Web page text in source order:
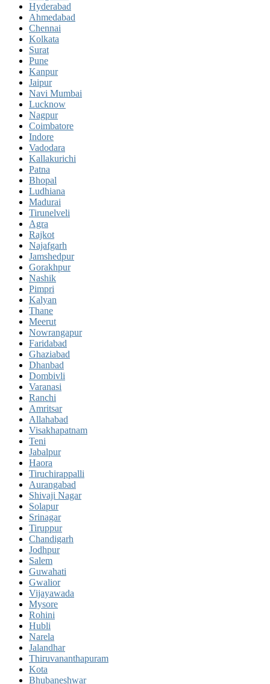
Hyderabad
Ahmedabad
Chennai
Kolkata
Surat
Pune
Kanpur
Jaipur
Navi Mumbai
Lucknow
Nagpur
Coimbatore
Indore
Vadodara
Kallakurichi
Patna
Bhopal
Ludhiana
Madurai
Tirunelveli
Agra
Rajkot
Najafgarh
Jamshedpur
Gorakhpur
Nashik
Pimpri
Kalyan
Thane
Meerut
Nowrangapur
Faridabad
Ghaziabad
Dhanbad
Dombivli
Varanasi
Ranchi
Amritsar
Allahabad
Visakhapatnam
Teni
Jabalpur
Haora
Tiruchirappalli
Aurangabad
Shivaji Nagar
Solapur
Srinagar
Tiruppur
Chandigarh
Jodhpur
Salem
Guwahati
Gwalior
Vijayawada
Mysore
Rohini
Hubli
Narela
Jalandhar
Thiruvananthapuram
Kota
Bhubaneshwar